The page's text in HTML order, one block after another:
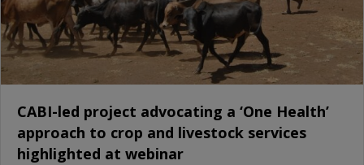
CABI-led project advocating a ‘One Health’
approach to crop and livestock services
highlighted at webinar